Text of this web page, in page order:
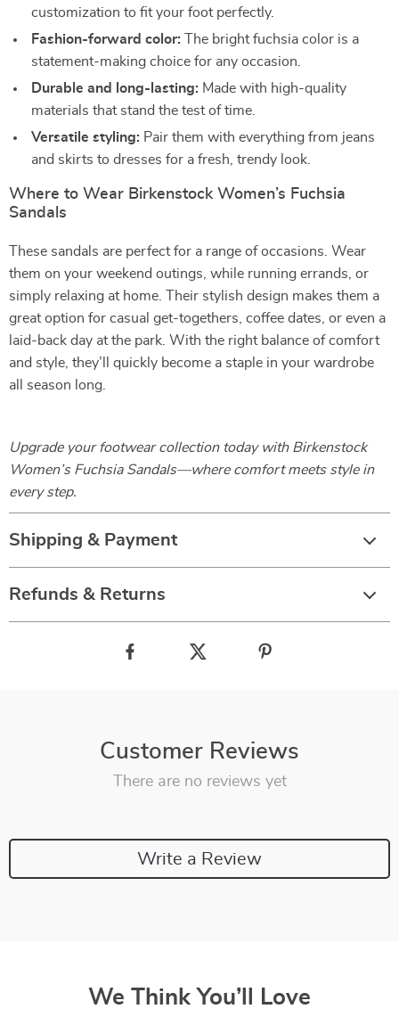
customization to fit your foot perfectly.
Fashion-forward color: The bright fuchsia color is a
statement-making choice for any occasion.
Durable and long-lasting: Made with high-quality
materials that stand the test of time.
Versatile styling: Pair them with everything from jeans
and skirts to dresses for a fresh, trendy look.
Where to Wear Birkenstock Women’s Fuchsia
Sandals
These sandals are perfect for a range of occasions. Wear
them on your weekend outings, while running errands, or
simply relaxing at home. Their stylish design makes them a
great option for casual get-togethers, coffee dates, or even a
laid-back day at the park. With the right balance of comfort
and style, they’ll quickly become a staple in your wardrobe
all season long.
Upgrade your footwear collection today with Birkenstock
Women’s Fuchsia Sandals—where comfort meets style in
every step.
Shipping & Payment
Refunds & Returns
Customer Reviews
There are no reviews yet
Write a Review
We Think You’ll Love